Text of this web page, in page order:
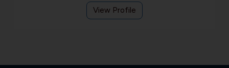
View Profile